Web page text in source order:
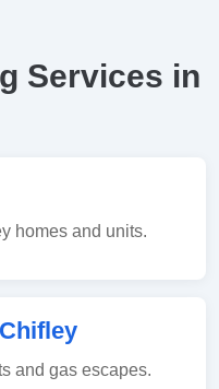
Services in
homes and units.
and gas escapes.